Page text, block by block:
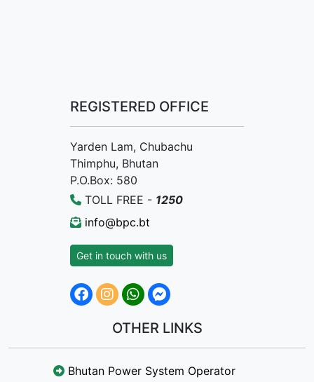
REGISTERED OFFICE
Yarden Lam, Chubachu
Thimphu, Bhutan
P.O.Box: 580
TOLL FREE - 1250
info@bpc.bt
Get in touch with us
OTHER LINKS
Bhutan Power System Operator